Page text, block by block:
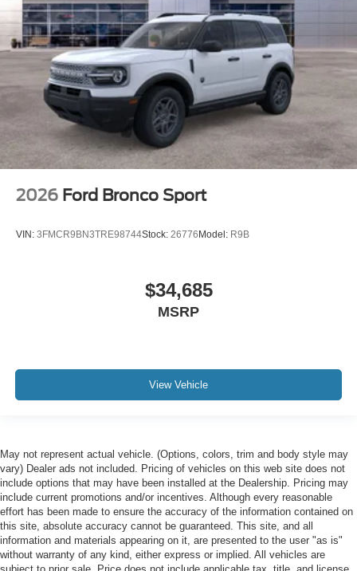
2026 Ford Bronco Sport
VIN: 3FMCR9BN3TRE98744Stock: 26776 Model: R9B
$34,685
MSRP
View Vehicle
May not represent actual vehicle. (Options, colors, trim and body style may
vary) Dealer ads not included. Pricing of vehicles on this web site does not
include options that may have been installed at the Dealership. Pricing may
include current promotions and/or incentives. Although every reasonable
effort has been made to ensure the accuracy of the information contained on
this site, absolute accuracy cannot be guaranteed. This site, and all
information and materials appearing on it, are presented to the user "as is"
without warranty of any kind, either express or implied. All vehicles are